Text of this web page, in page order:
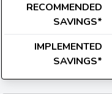
RECOMMENDED
SAVINGS*
IMPLEMENTED
SAVINGS*